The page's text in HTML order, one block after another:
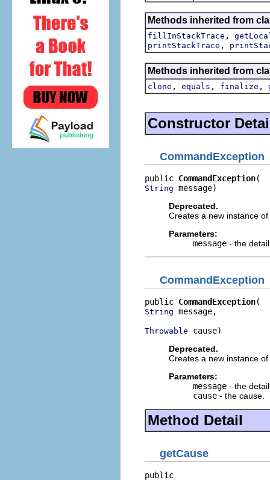
Methods inherited from
fillInStackTrace ,
printStackTrace ,
Methods inherited from
clone , equals , finalize ,
Constructor
CommandException
public CommandException
String message)
Deprecated.
Creates a new instance
Parameters:
message - the
CommandException
public CommandException
String message,
Throwable cause)
Deprecated.
Creates a new instance
Parameters:
message - the
cause - the cause.
Method Detail
getCause